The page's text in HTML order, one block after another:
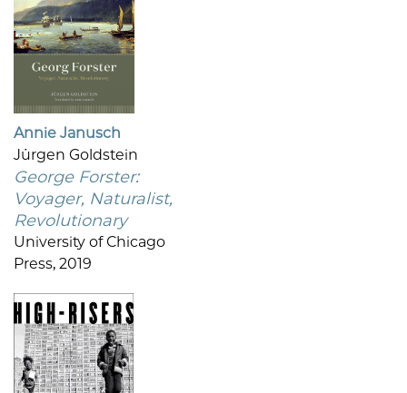
Annie Janusch
Jürgen Goldstein
George Forster:
Voyager, Naturalist,
Revolutionary
University of Chicago
Press, 2019